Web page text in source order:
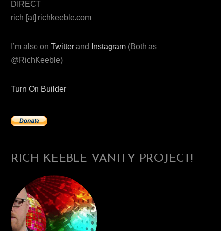
DIRECT
rich [at] richkeeble.com
I’m also onTwitter and Instagram (Both as
@RichKeeble)
Turn On Builder
RICH KEEBLE VANITY PROJECT!